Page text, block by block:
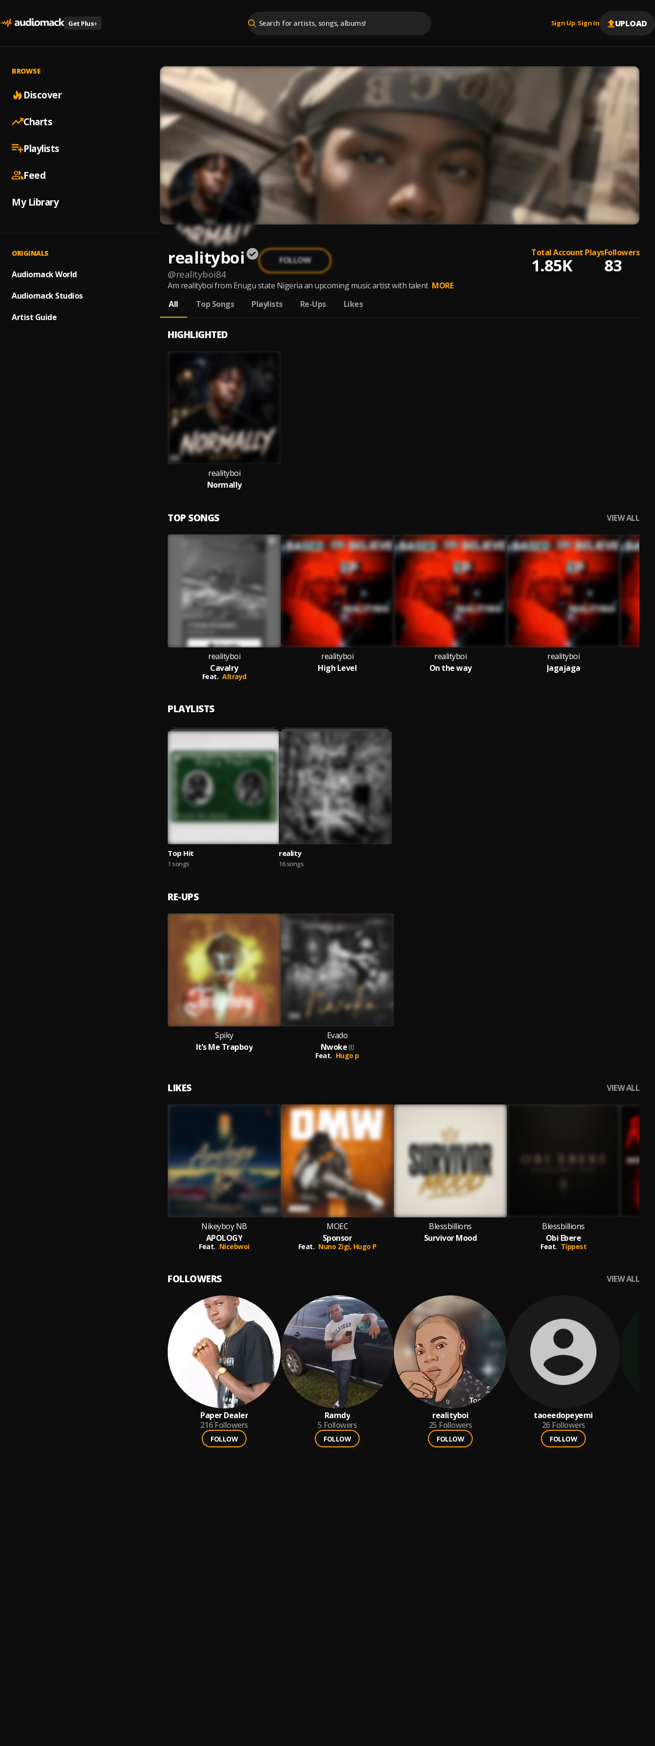
Get Plus+ Sign Up |Sign In UPLOAD
BROWSE
Discover
Charts
Playlists
Feed
My Library
ORIGINALS
Audiomack World
Audiomack Studios
Artist Guide
realityboi
@realityboi84
FOLLOW
Total Account Plays
1.85K
Followers
83
Am realityboi from Enugu state Nigeria an upcoming music artist with talent MORE
All
Top Songs Playlists Re-Ups Likes
HIGHLIGHTED
realityboi
Normally
TOP SONGS VIEW ALL
realityboi
Cavalry
Feat. Altrayd
realityboi
High Level
realityboi
On the way
realityboi
Jagajaga
PLAYLISTS
Top Hit
1 songs
reality
16 songs
RE-UPS
Spiky
It’s Me Trapboy
Evado
Nwoke
Feat. Hugo p
LIKES VIEW ALL
Nikeyboy NB
APOLOGY
Feat. Nicebwoi
MOEC
Sponsor
Feat. Nuno Zigi, Hugo P
Blessbillions
Survivor Mood
Blessbillions
Obi Ebere
Feat. Tippest
FOLLOWERS VIEW ALL
Paper Dealer
216 Followers
FOLLOW
Ramdy
5 Followers
FOLLOW
realityboi
25 Followers
FOLLOW
taoeedopeyemi
26 Followers
FOLLOW